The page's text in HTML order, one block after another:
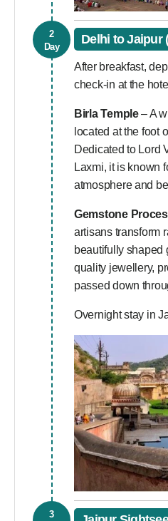
2
Day
Delhi to Jaipur
After breakfast,
check-in at the
Birla Temple– A
located at the foot
Dedicated to Lord
Laxmi, it is known
atmosphere and
Gemstone
artisans transform
beautifully shaped
quality jewellery,
passed down
Overnight stay in
3